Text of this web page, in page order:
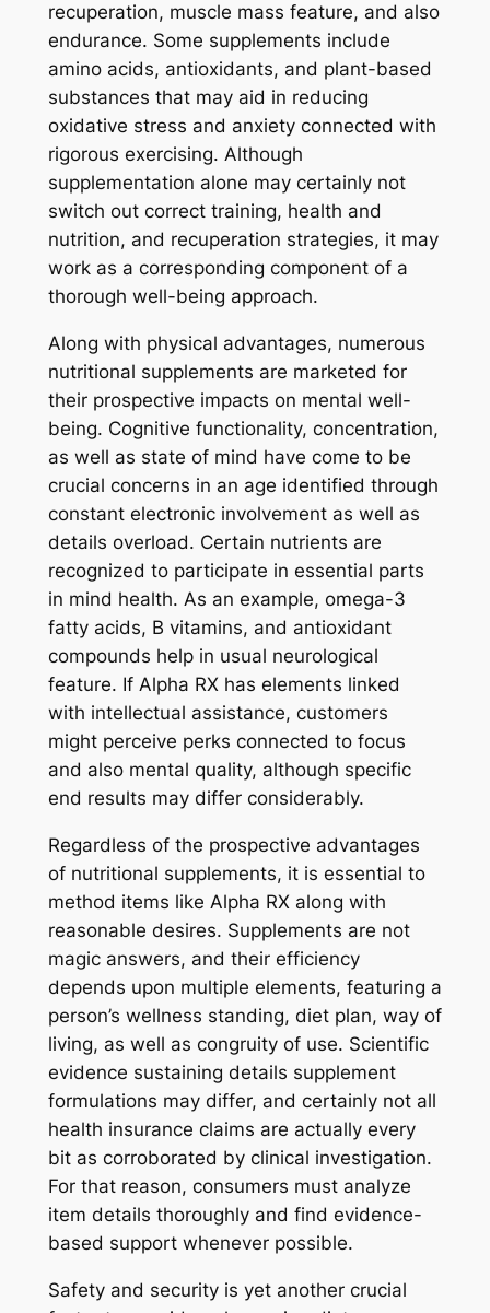
recuperation, muscle mass feature, and also
endurance. Some supplements include
amino acids, antioxidants, and plant-based
substances that may aid in reducing
oxidative stress and anxiety connected with
rigorous exercising. Although
supplementation alone may certainly not
switch out correct training, health and
nutrition, and recuperation strategies, it may
work as a corresponding component of a
thorough well-being approach.
Along with physical advantages, numerous
nutritional supplements are marketed for
their prospective impacts on mental well-
being. Cognitive functionality, concentration,
as well as state of mind have come to be
crucial concerns in an age identified through
constant electronic involvement as well as
details overload. Certain nutrients are
recognized to participate in essential parts
in mind health. As an example, omega-3
fatty acids, B vitamins, and antioxidant
compounds help in usual neurological
feature. If Alpha RX has elements linked
with intellectual assistance, customers
might perceive perks connected to focus
and also mental quality, although specific
end results may differ considerably.
Regardless of the prospective advantages
of nutritional supplements, it is essential to
method items like Alpha RX along with
reasonable desires. Supplements are not
magic answers, and their efficiency
depends upon multiple elements, featuring a
person’s wellness standing, diet plan, way of
living, as well as congruity of use. Scientific
evidence sustaining details supplement
formulations may differ, and certainly not all
health insurance claims are actually every
bit as corroborated by clinical investigation.
For that reason, consumers must analyze
item details thoroughly and find evidence-
based support whenever possible.
Safety and security is yet another crucial